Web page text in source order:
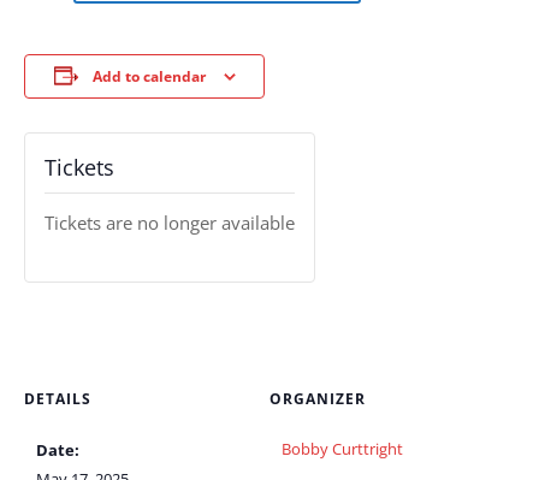
Add to calendar
DETAILS
Date:
ORGANIZER
Bobby Curttright
Tickets
Tickets are no longer available